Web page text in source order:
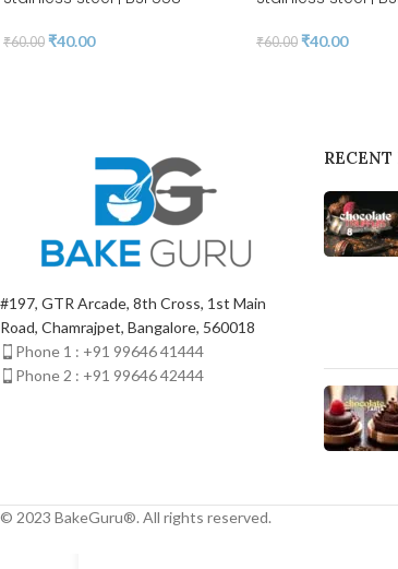
₹60.00 ₹40.00 ₹60.00 ₹40.00
#197, GTR Arcade, 8th Cross, 1st Main
Road, Chamrajpet, Bangalore, 560018
Phone 1 : +91 99646 41444
Phone 2 : +91 99646 42444
RECENT
© 2023 BakeGuru®. All rights reserved.